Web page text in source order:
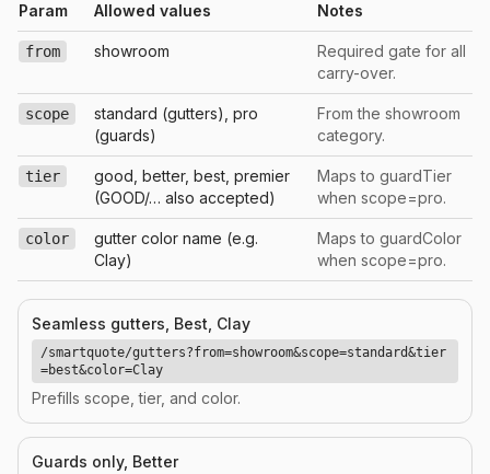
Param Allowed values Notes
from showroom
Required gate for all
carry-over.
scope
standard (gutters), pro
(guards)
From the showroom
category.
tier
good, better, best, premier
(GOOD/… also accepted)
Maps to guardTier
when scope=pro.
color
gutter color name (e.g.
Clay)
Maps to guardColor
when scope=pro.
Seamless gutters, Best, Clay
/smartquote/gutters?from=showroom&scope=standard&tier
=best&color=Clay
Prefills scope, tier, and color.
Guards only, Better